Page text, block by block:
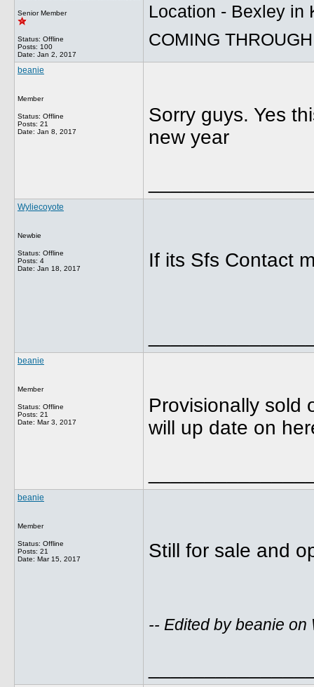
Senior Member
Status: Offline
Posts: 100
Date: Jan 2, 2017
Location - Bexley in
COMING
beanie
Member
Status: Offline
Posts: 21
Date: Jan 8, 2017
Sorry guys. Yes
new year
Wyliecoyote
Newbie
Status: Offline
Posts: 4
Date: Jan 18, 2017 If its Sfs Contact
beanie
Member
Status: Offline
Posts: 21
Date: Mar 3, 2017
Provisionally sold
will up date on
beanie
Member
Status: Offline
Posts: 21
Date: Mar 15, 2017 Still for sale and
-- Edited by beanie